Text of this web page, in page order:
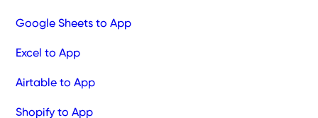
Google Sheets to App
Excel to App
Airtable to App
Shopify to App